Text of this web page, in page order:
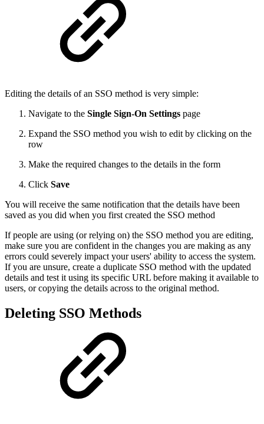
Editing the details of an SSO method is very simple:
Navigate to the Single Sign-On Settings page
Expand the SSO method you wish to edit by clicking on the
row
Make the required changes to the details in the form
Click Save
You will receive the same notification that the details have been
saved as you did when you first created the SSO method
If people are using (or relying on) the SSO method you are editing,
make sure you are confident in the changes you are making as any
errors could severely impact your users' ability to access the system.
If you are unsure, create a duplicate SSO method with the updated
details and test it using its specific URL before making it available to
users, or copying the details across to the original method.
Deleting SSO Methods